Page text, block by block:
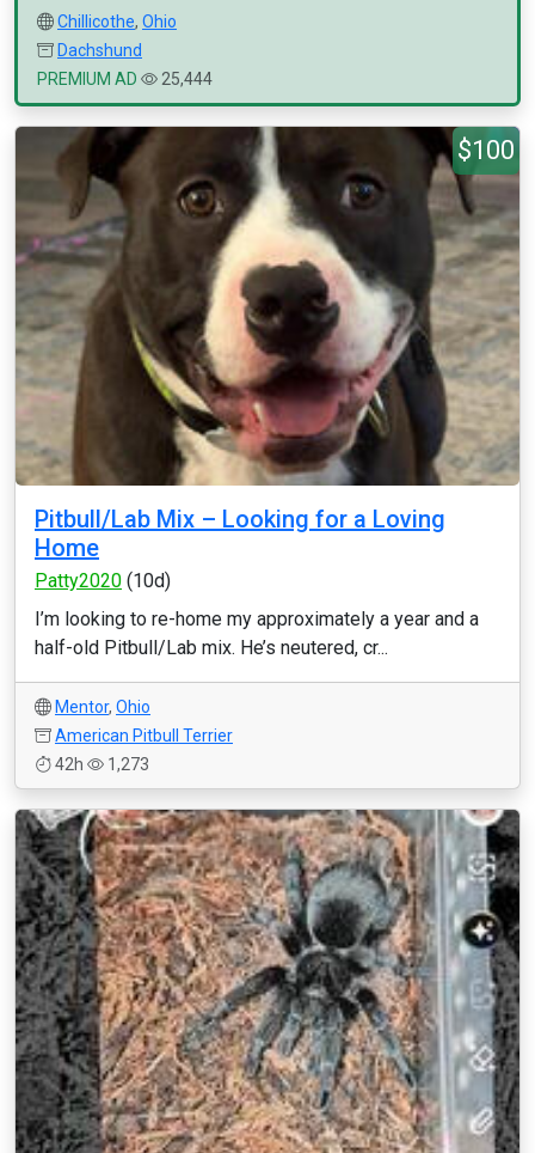
Chillicothe, Ohio
Dachshund
PREMIUM AD
25,444
$100
Pitbull/Lab Mix – Looking for a Loving
Home
Patty2020 (10d)
I’m looking to re-home my approximately a year and a
half-old Pitbull/Lab mix. He’s neutered, cr...
Mentor, Ohio
American Pitbull Terrier
42h
1,273